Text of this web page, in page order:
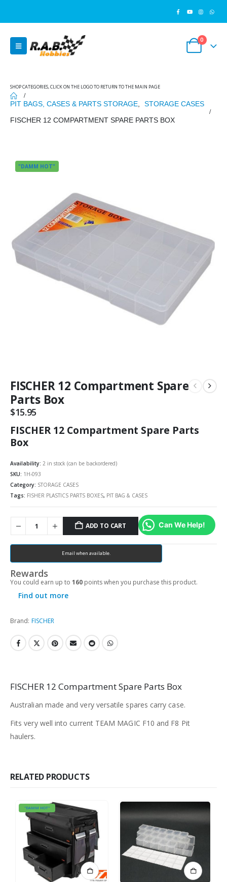
0
SHOP CATEGORIES, CLICK ON THE LOGO TO RETURN TO THE MAIN PAGE
PIT BAGS, CASES & PARTS STORAGE
STORAGE CASES
FISCHER 12 COMPARTMENT SPARE PARTS BOX
"DAMM HOT"
FISCHER 12 Compartment Spare
Parts Box
$15.95
FISCHER 12 Compartment Spare Parts
Box
Availability: 2 in stock (can be backordered)
SKU: 1H-093
Category: STORAGE CASES
Tags: FISHER PLASTICS PARTS BOXES, PIT BAG & CASES
ADD TO CART Can We Help!
Email when available.
Rewards
You could earn up to 160 points when you purchase this product.
Find out more
Brand: FISCHER
FISCHER 12 Compartment Spare Parts Box
Australian made and very versatile spares carry case.
Fits very well into current TEAM MAGIC F10 and F8 Pit
haulers.
RELATED PRODUCTS
"DAMM HOT"